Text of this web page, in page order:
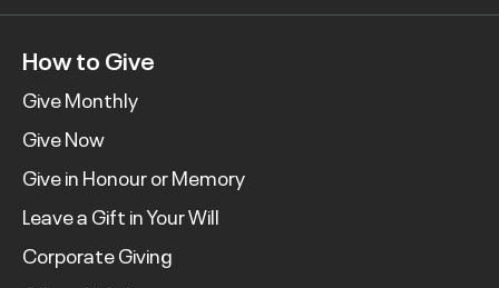
How to Give
Give Monthly
Give Now
Give in Honour or Memory
Leave a Gift in Your Will
Corporate Giving